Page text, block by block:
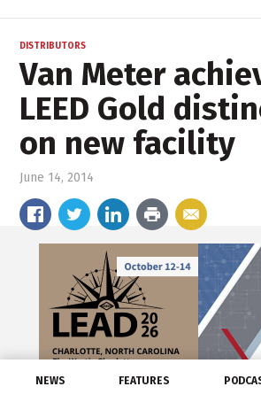
NEWS FEATURES
DISTRIBUTORS
Van Meter
LEED Gold
on new facility
June 14, 2014